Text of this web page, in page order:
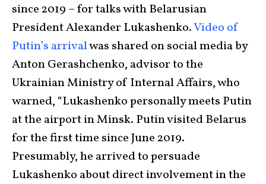
since 2019 – for talks with Belarusian
President Alexander Lukashenko.Video of
Putin’s arrivalwas shared on social media by
Anton Gerashchenko, advisor to the
Ukrainian Ministry of Internal Affairs, who
warned, “Lukashenko personally meets Putin
at the airport in Minsk. Putin visited Belarus
for the first time since June 2019.
Presumably, he arrived to persuade
Lukashenko about direct involvement in the